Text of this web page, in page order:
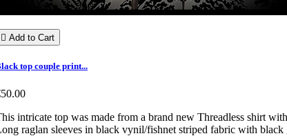
 Add to Cart
top couple print...
intricate top was made from a brand new Threadless shirt
raglan sleeves in black vynil/fishnet striped fabric with